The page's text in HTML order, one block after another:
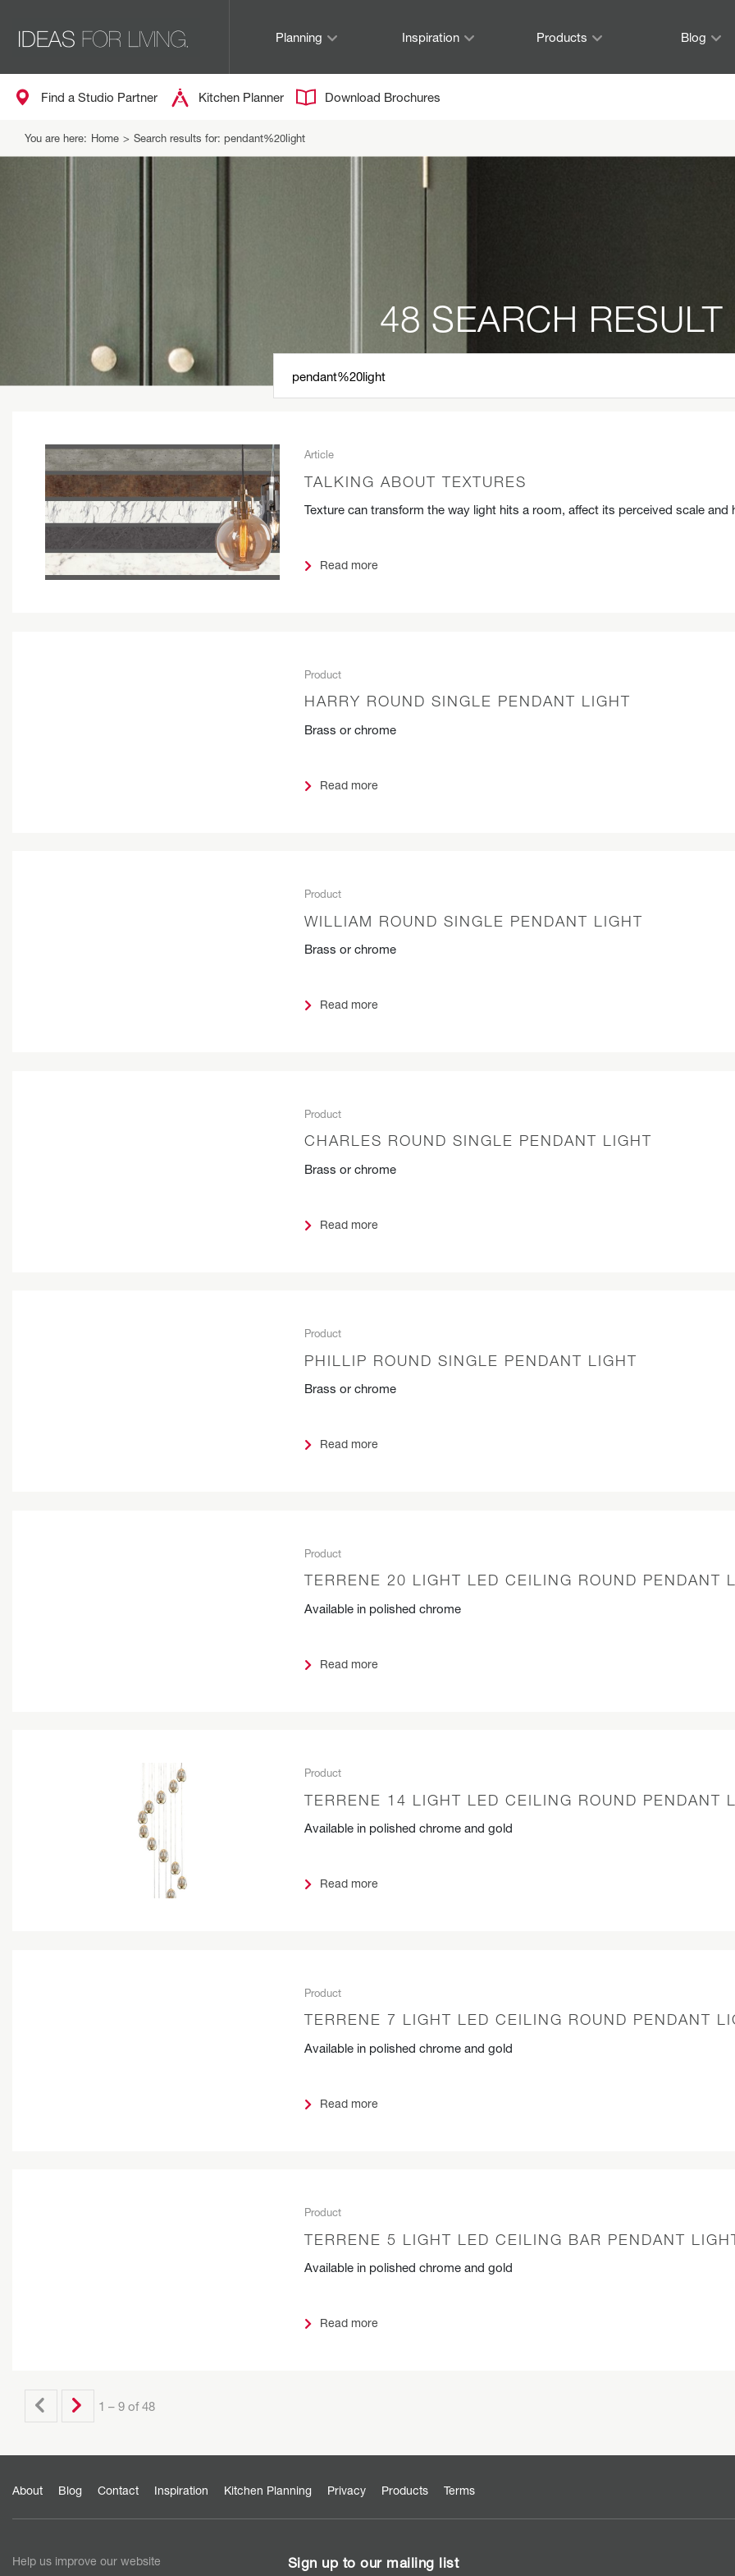
Planning Inspiration Products Blog
Find a Studio Partner Kitchen Planner Download Brochures
You are here: Home > Search results for: pendant%20light
48 SEARCH RESULT
Article
TALKING ABOUT TEXTURES
Texture can transform the way light hits a room, affect its perceived scale
Read more
Product
HARRY ROUND SINGLE PENDANT LIGHT
Brass or chrome
Read more
Product
WILLIAM ROUND SINGLE PENDANT LIGHT
Brass or chrome
Read more
Product
CHARLES ROUND SINGLE PENDANT LIGHT
Brass or chrome
Read more
Product
PHILLIP ROUND SINGLE PENDANT LIGHT
Brass or chrome
Read more
Product
TERRENE 20 LIGHT LED CEILING ROUND PENDANT
Available in polished chrome
Read more
Product
TERRENE 14 LIGHT LED CEILING ROUND PENDANT
Available in polished chrome and gold
Read more
Product
TERRENE 7 LIGHT LED CEILING ROUND PENDANT
Available in polished chrome and gold
Read more
Product
TERRENE 5 LIGHT LED CEILING BAR PENDANT
Available in polished chrome and gold
Read more
1 – 9 of 48
About Blog Contact Inspiration Kitchen Planning Privacy Products Terms
Help us improve our website
Sign up to our mailing list